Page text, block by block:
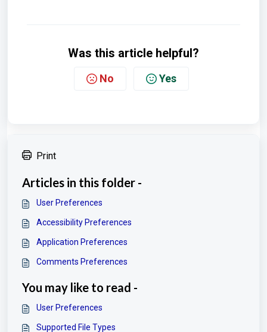
Was this article helpful?
No Yes
Print
Articles in this folder -
User Preferences
Accessibility Preferences
Application Preferences
Comments Preferences
You may like to read -
User Preferences
Supported File Types